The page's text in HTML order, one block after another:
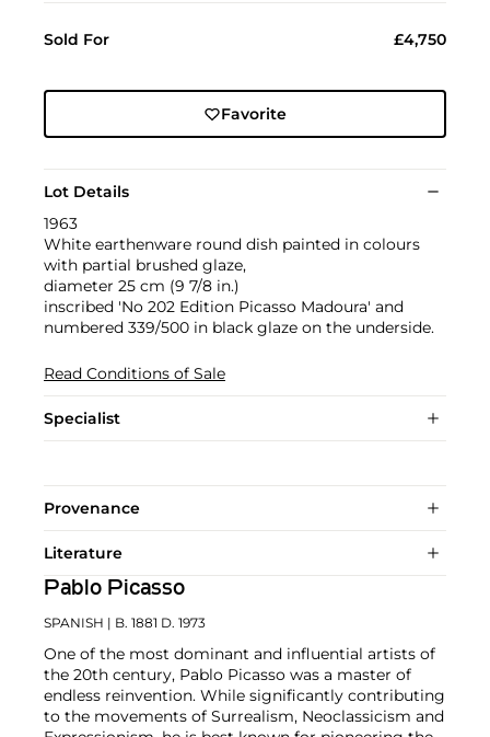
Sold For £4,750
Favorite
Lot Details
1963
White earthenware round dish painted in colours
with partial brushed glaze,
diameter 25 cm (9 7/8 in.)
inscribed 'No 202 Edition Picasso Madoura' and
numbered 339/500 in black glaze on the underside.
Read Conditions of Sale
Specialist
Provenance
Literature
Pablo Picasso
SPANISH | B. 1881 D. 1973
One of the most dominant and influential artists of
the 20th century, Pablo Picasso was a master of
endless reinvention. While significantly contributing
to the movements of Surrealism, Neoclassicism and